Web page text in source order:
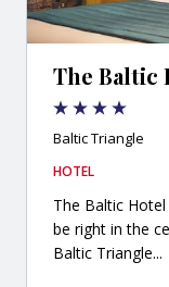
The Baltic
Baltic Triangle
HOTEL
The Baltic
be right in the
Baltic Triangle...